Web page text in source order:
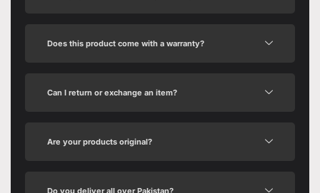
Does this product come with a warranty?
Can I return or exchange an item?
Are your products original?
Do you deliver all over Pakistan?